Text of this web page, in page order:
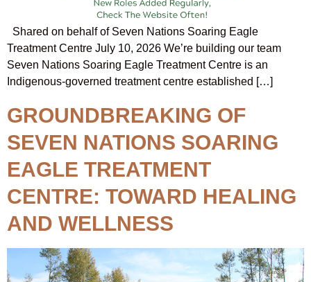
Shared on behalf of Seven Nations Soaring Eagle
Treatment Centre July 10, 2026 We’re building our team
Seven Nations Soaring Eagle Treatment Centre is an
Indigenous-governed treatment centre established […]
GROUNDBREAKING OF
SEVEN NATIONS SOARING
EAGLE TREATMENT
CENTRE: TOWARD HEALING
AND WELLNESS